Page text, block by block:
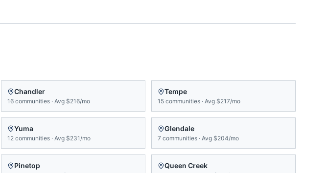
Chandler
16 communities · Avg $216/mo
Tempe
15 communities · Avg $217/mo
Yuma
12 communities · Avg $231/mo
Glendale
7 communities · Avg $204/mo
Pinetop Queen Creek